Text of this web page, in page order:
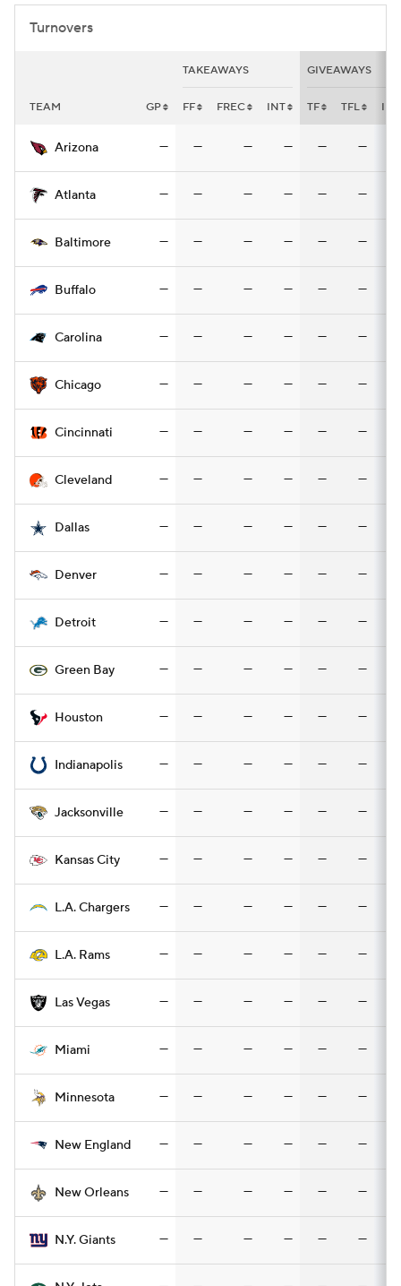
Turnovers
TAKEAWAYS GIVEAWAYS
TEAM GP FF FREC INT TF TFL INT
Arizona — — — — — —
Atlanta — — — — — —
Baltimore — — — — — —
Buffalo — — — — — —
Carolina — — — — — —
Chicago — — — — — —
Cincinnati — — — — — —
Cleveland — — — — — —
Dallas — — — — — —
Denver — — — — — —
Detroit — — — — — —
Green Bay — — — — — —
Houston — — — — — —
Indianapolis — — — — — —
Jacksonville — — — — — —
Kansas City — — — — — —
L.A. Chargers — — — — — —
L.A. Rams — — — — — —
Las Vegas — — — — — —
Miami — — — — — —
Minnesota — — — — — —
New England — — — — — —
New Orleans — — — — — —
N.Y. Giants — — — — — —